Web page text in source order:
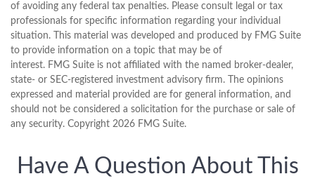
of avoiding any federal tax penalties. Please consult legal or tax
professionals for specific information regarding your individual
situation. This material was developed and produced by FMG Suite
to provide information on a topic that may be of
interest. FMG Suite is not affiliated with the named broker-dealer,
state- or SEC-registered investment advisory firm. The opinions
expressed and material provided are for general information, and
should not be considered a solicitation for the purchase or sale of
any security. Copyright 2026 FMG Suite.
Have A Question About This